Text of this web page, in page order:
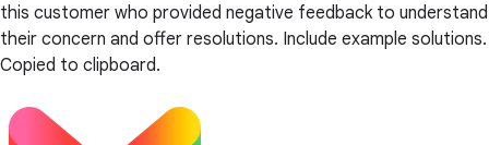
this customer who provided negative feedback to understand
their concern and offer resolutions. Include example solutions.
Copied to clipboard.